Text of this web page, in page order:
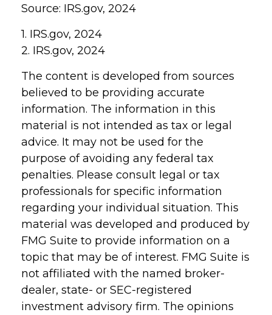
Source: IRS.gov, 2024
1. IRS.gov, 2024
2. IRS.gov, 2024
The content is developed from sources
believed to be providing accurate
information. The information in this
material is not intended as tax or legal
advice. It may not be used for the
purpose of avoiding any federal tax
penalties. Please consult legal or tax
professionals for specific information
regarding your individual situation. This
material was developed and produced by
FMG Suite to provide information on a
topic that may be of interest. FMG Suite is
not affiliated with the named broker-
dealer, state- or SEC-registered
investment advisory firm. The opinions